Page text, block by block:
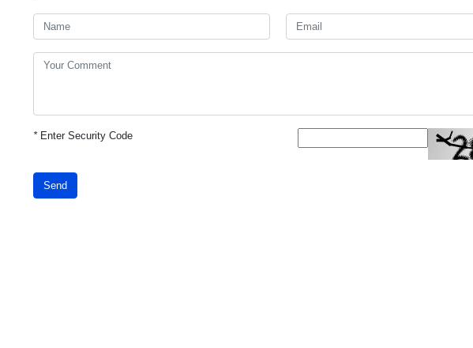
*Enter Security Code
Send